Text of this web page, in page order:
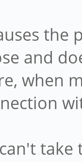
the
and
when